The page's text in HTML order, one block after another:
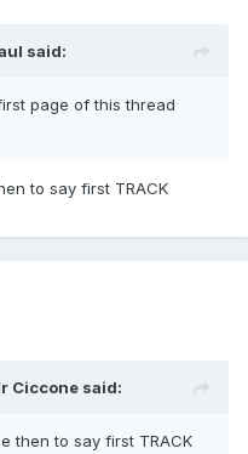
said:
page of this thread
to say first TRACK
Ciccone said:
then to say first TRACK